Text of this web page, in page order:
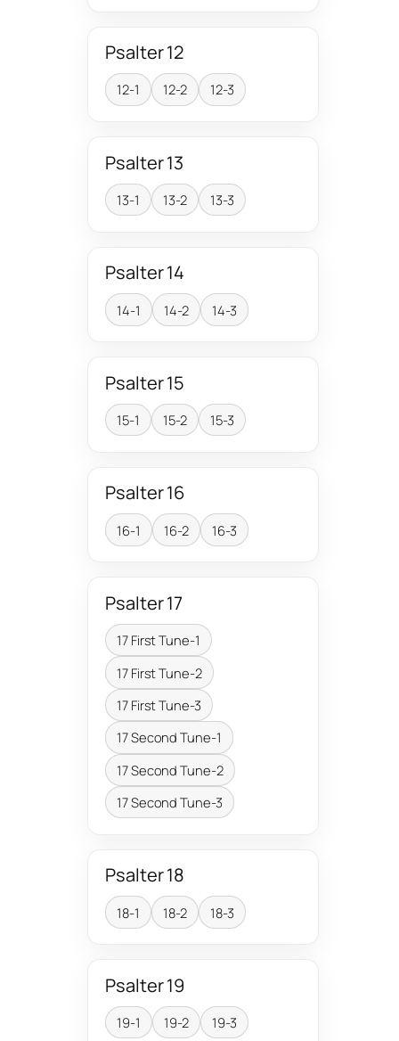
Psalter 12
12-1 12-2 12-3
Psalter 13
13-1 13-2 13-3
Psalter 14
14-1 14-2 14-3
Psalter 15
15-1 15-2 15-3
Psalter 16
16-1 16-2 16-3
Psalter 17
17 First Tune-1
17 First Tune-2
17 First Tune-3
17 Second Tune-1
17 Second Tune-2
17 Second Tune-3
Psalter 18
18-1 18-2 18-3
Psalter 19
19-1 19-2 19-3